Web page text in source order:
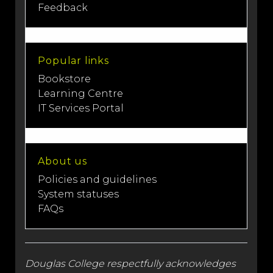
Feedback
Popular links
Bookstore
Learning Centre
IT Services Portal
About us
Policies and guidelines
System statuses
FAQs
Douglas College respectfully acknowledges